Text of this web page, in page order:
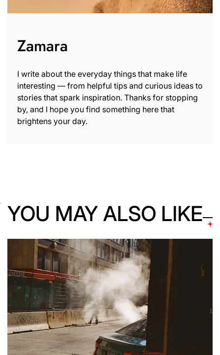
Zamara
I write about the everyday things that make life
interesting — from helpful tips and curious ideas to
stories that spark inspiration. Thanks for stopping
by, and I hope you find something here that
brightens your day.
YOU MAY ALSO LIKE